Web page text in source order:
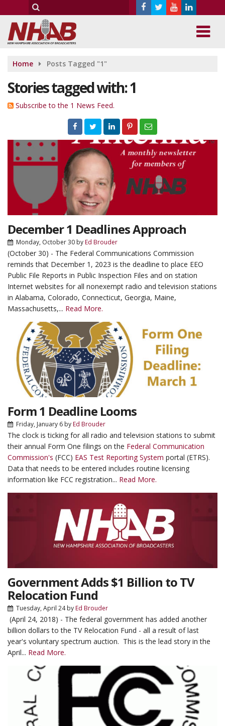
Home Posts Tagged "1"
Stories tagged with: 1
Subscribe to the 1 News Feed.
December 1 Deadlines Approach
Monday, October 30 byEd Brouder
(October 30) - The Federal Communications Commission
reminds that December 1, 2023 is the deadline to place EEO
Public File Reports in Public Inspection Files and on station
Internet websites for all nonexempt radio and television stations
in Alabama, Colorado, Connecticut, Georgia, Maine,
Massachusetts,... Read More.
Form 1 Deadline Looms
Friday, January 6 byEd Brouder
The clock is ticking for all radio and television stations to submit
their annual Form One filings on the Federal Communication
Commission's (FCC) EAS Test Reporting System portal (ETRS).
Data that needs to be entered includes routine licensing
information like FCC registration... Read More.
Government Adds $1 Billion to TV
Relocation Fund
Tuesday, April 24byEd Brouder
(April 24, 2018) - The federal government has added another
billion dollars to the TV Relocation Fund - all a result of last
year's voluntary spectrum auction. This is the lead story in the
April... Read More.